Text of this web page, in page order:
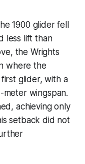
1900 glider fell
less lift than
the Wrights
where the
glider, with a
meter wingspan.
achieving only
setback did not